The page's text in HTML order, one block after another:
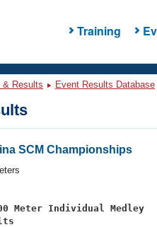
Training
& Results Event Results Database
SCM Championships
Meter Individual Medley